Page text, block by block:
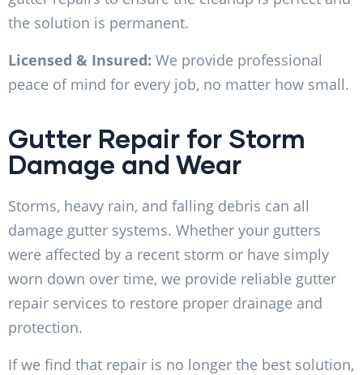
the solution is permanent.
Licensed & Insured: We provide professional
peace of mind for every job, no matter how small.
Gutter Repair for Storm
Damage and Wear
Storms, heavy rain, and falling debris can all
damage gutter systems. Whether your gutters
were affected by a recent storm or have simply
worn down over time, we provide reliable gutter
repair services to restore proper drainage and
protection.
If we find that repair is no longer the best solution,